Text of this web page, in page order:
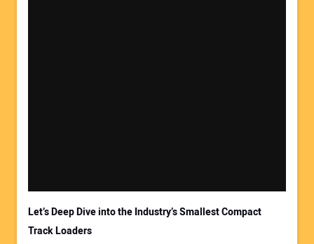
Your Website Address:
Let’s Deep Dive into the Industry’s Smallest Compact
Track Loaders